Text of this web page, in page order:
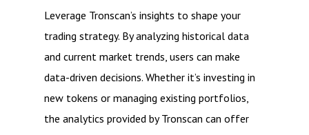
Leverage Tronscan’s insights to shape your
trading strategy. By analyzing historical data
and current market trends, users can make
data-driven decisions. Whether it’s investing in
new tokens or managing existing portfolios,
the analytics provided by Tronscan can offer